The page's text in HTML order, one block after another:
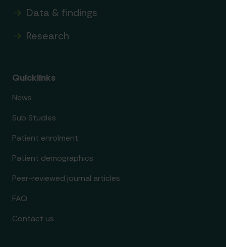
Data & findings
Research
Quicklinks
News
Sub Studies
Patient enrolment
Patient demographics
Peer-reviewed journal articles
FAQ
Contact us